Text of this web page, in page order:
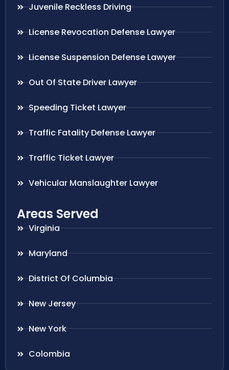
Juvenile Reckless Driving
License Revocation Defense Lawyer
License Suspension Defense Lawyer
Out Of State Driver Lawyer
Speeding Ticket Lawyer
Traffic Fatality Defense Lawyer
Traffic Ticket Lawyer
Vehicular Manslaughter Lawyer
Areas Served
Virginia
Maryland
District Of Columbia
New Jersey
New York
Colombia